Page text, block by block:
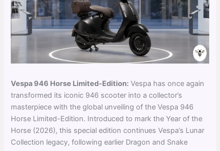
Vespa 946 Horse Limited-Edition: Vespa has once again
transformed its iconic 946 scooter into a collector’s
masterpiece with the global unveiling of the Vespa 946
Horse Limited-Edition. Introduced to mark the Year of the
Horse (2026), this special edition continues Vespa’s Lunar
Collection legacy, following earlier Dragon and Snake